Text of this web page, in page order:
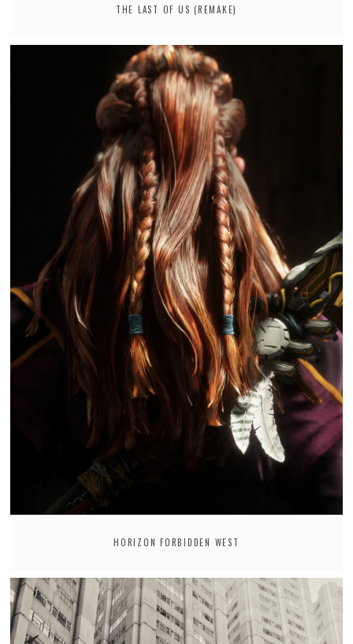
THE LAST OF US (REMAKE)
HORIZON FORBIDDEN WEST